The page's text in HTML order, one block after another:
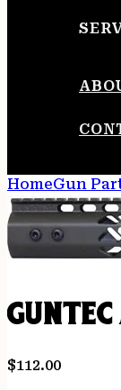
HomeGun
$112.00